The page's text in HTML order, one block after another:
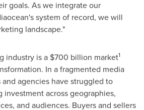
goals. As we integrate our
system of record, we will
landscape."
industry is a $700 billion market1
In a fragmented media
agencies have struggled to
across geographies,
and audiences. Buyers and sellers